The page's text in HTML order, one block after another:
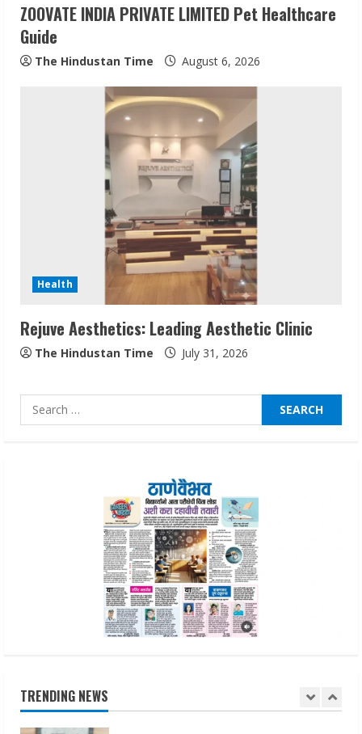
ZOOVATE INDIA PRIVATE LIMITED Pet Healthcare
Guide
The Hindustan Time August 6, 2026
Health
Rejuve Aesthetics: Leading Aesthetic Clinic
The Hindustan Time July 31, 2026
Search
for:
TRENDING NEWS
Sudhakaran Soundararaj Builds Career
Network
August 7, 2026
Sentian Larex Indian DJ Reaching Global
Audiences
August 7, 2026
Lumical: Scan Schedules to Calendar in
Seconds
August 6, 2026
Dr. Shamin Eabenson on Heat Illness
Awareness
August 7, 2026
2